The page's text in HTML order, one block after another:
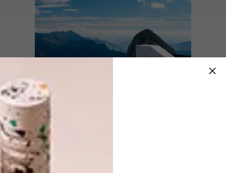
Missed our post about this clever cabin?
Read more about it and view our gallery
For full project credits and more
information about this design, visit
a.si